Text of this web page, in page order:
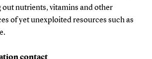
nutrients, vitamins and other
of yet unexploited resources such as
contact